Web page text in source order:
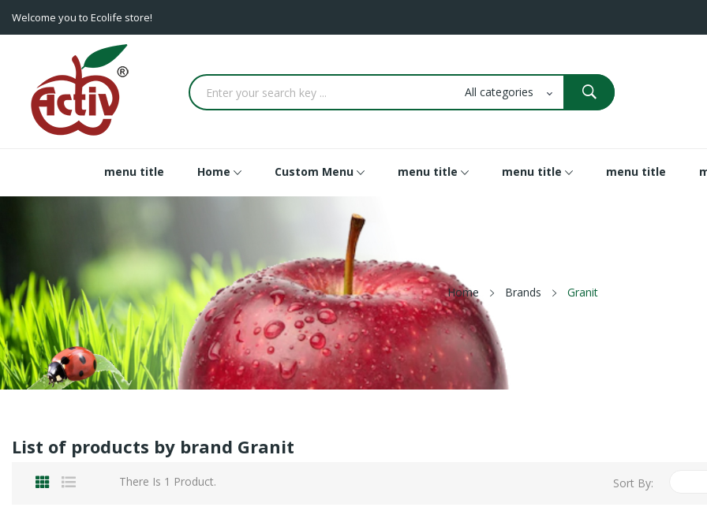
Welcome you to Ecolife store!
menu title Home Custom Menu menu title menu title menu title
Home Brands Granit
List of products by brand Granit
There Is 1 Product. Sort By: